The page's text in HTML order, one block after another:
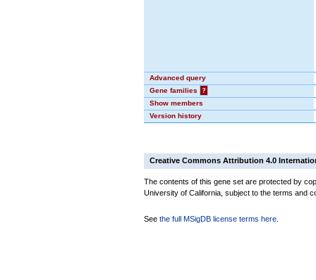
Advanced query
Gene families
?
Show members
Version history
Creative Commons Attribution 4.0
The contents of this gene set are protected by
University of California, subject to the terms and
See the full MSigDB license terms here